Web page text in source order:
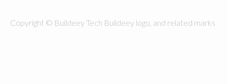
Copyright © Buildeey Tech Buildeey logo, and related marks